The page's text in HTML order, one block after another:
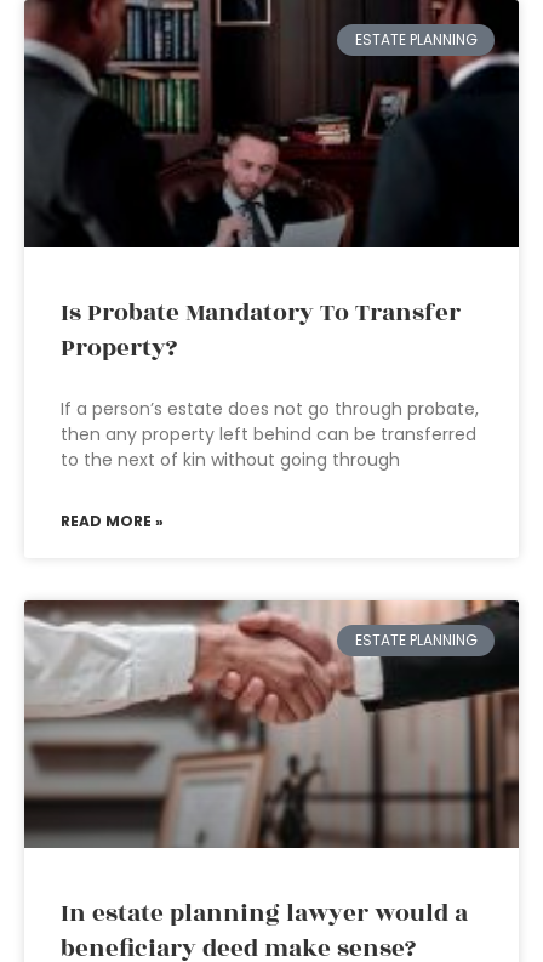
ESTATE PLANNING
Is Probate Mandatory To Transfer
Property?
If a person’s estate does not go through probate,
then any property left behind can be transferred
to the next of kin without going through
READ MORE »
ESTATE PLANNING
In estate planning lawyer would a
beneficiary deed make sense?